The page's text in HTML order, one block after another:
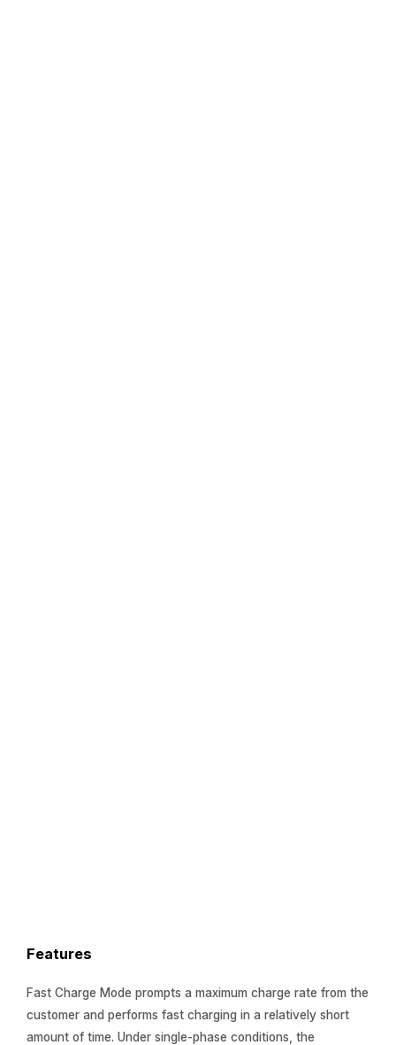
Features
Fast Charge Mode prompts a maximum charge rate from the
customer and performs fast charging in a relatively short
amount of time. Under single-phase conditions, the